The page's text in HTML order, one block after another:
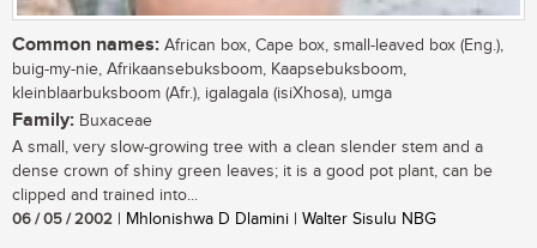
Common names: African box, Cape box, small-leaved box (Eng.),
buig-my-nie, Afrikaansebuksboom, Kaapsebuksboom,
kleinblaarbuksboom (Afr.), igalagala (isiXhosa), umga
Family: Buxaceae
A small, very slow-growing tree with a clean slender stem and a
dense crown of shiny green leaves; it is a good pot plant, can be
clipped and trained into...
06 / 05 / 2002 | Mhlonishwa D Dlamini | Walter Sisulu NBG